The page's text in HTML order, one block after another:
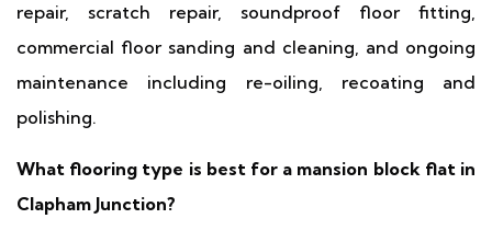
repair, scratch repair, soundproof floor fitting,
commercial floor sanding and cleaning, and ongoing
maintenance including re-oiling, recoating and
polishing.
What flooring type is best for a mansion block flat in
Clapham Junction?